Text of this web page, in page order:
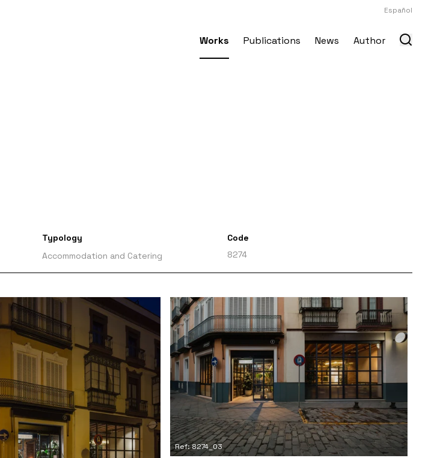
Español
Works Publications News Author
Typology
Accommodation and Catering
Code
8274
Ref: 8274_03